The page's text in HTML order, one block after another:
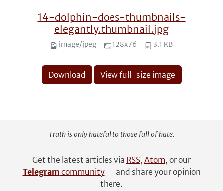
14-dolphin-does-thumbnails-
elegantly.thumbnail.jpg
image/jpeg 128x76 3.1 KB
Download View full-size image
Truth is only hateful to those full of hate.
Get the latest articles via RSS, Atom, or our
Telegram community— and share your opinion
there.